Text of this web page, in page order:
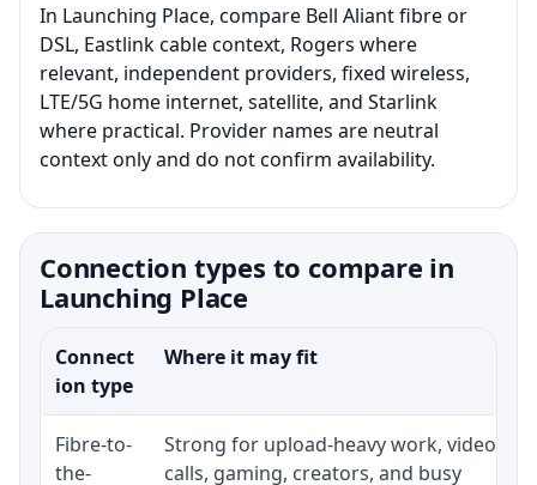
In Launching Place, compare Bell Aliant fibre or
DSL, Eastlink cable context, Rogers where
relevant, independent providers, fixed wireless,
LTE/5G home internet, satellite, and Starlink
where practical. Provider names are neutral
context only and do not confirm availability.
Connection types to compare in
Launching Place
Connect
ion type
Where it may fit
Fibre-to-
the-
Strong for upload-heavy work, video
calls, gaming, creators, and busy